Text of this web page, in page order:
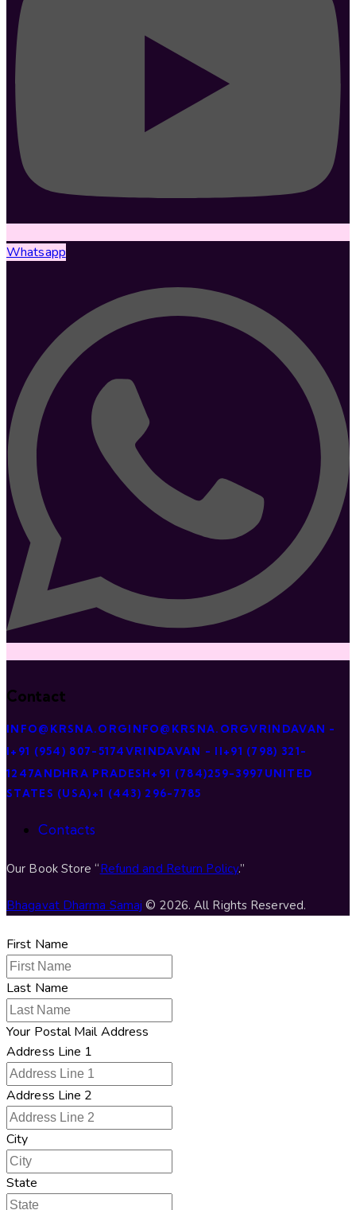
Whatsapp
Contact
INFO@KRSNA.ORGINFO@KRSNA.ORGVRINDAVAN -
I+91 (954) 807-5174VRINDAVAN - II+91 (798) 321-
1247ANDHRA PRADESH+91 (784)259-3997 UNITED
STATES (USA)+1 (443) 296-7785
Contacts
Our Book Store “Refund and Return Policy.”
Bhagavat Dharma Samaj © 2026. All Rights Reserved.
First Name
Last Name
Your Postal Mail Address
Address Line 1
Address Line 2
City
State